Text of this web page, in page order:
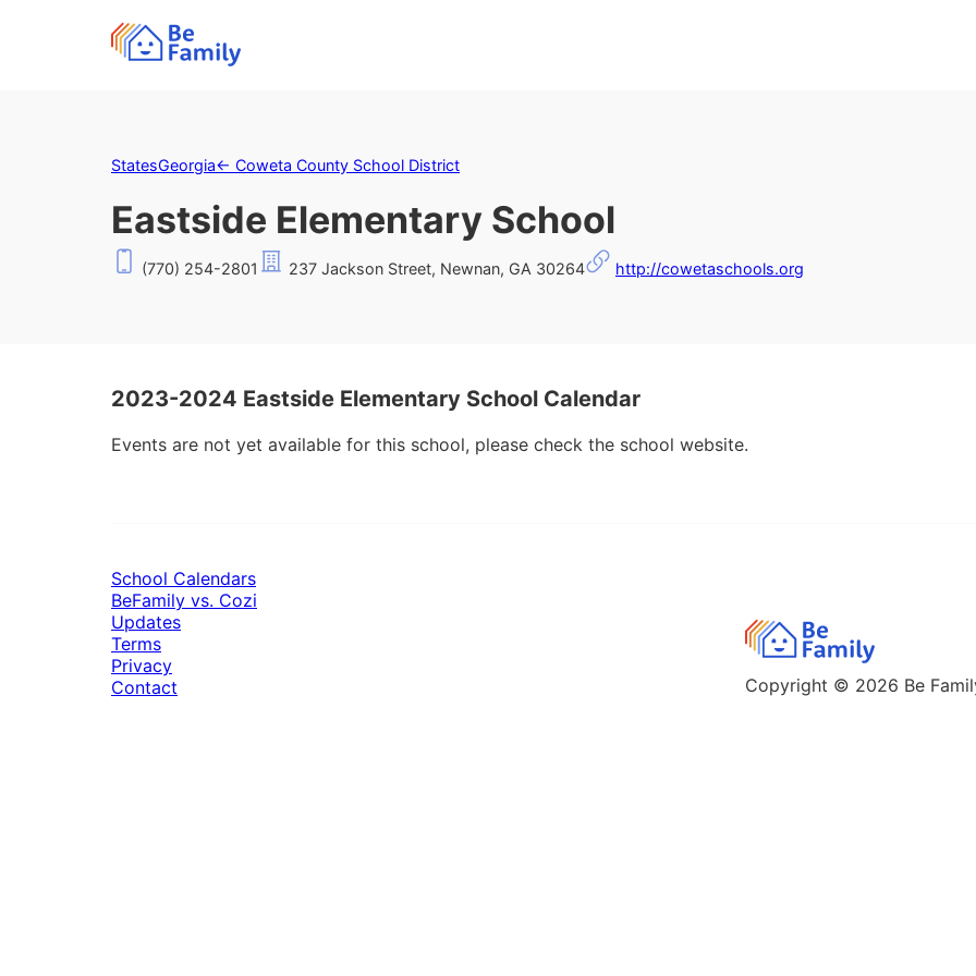
StatesGeorgia← Coweta County School District
Eastside Elementary School
(770) 254-2801 237 Jackson Street, Newnan, GA 30264 http://cowetaschools.org
2023-2024 Eastside Elementary School Calendar
Events are not yet available for this school, please check the school website.
Copyright © 2026 Be
School Calendars
BeFamily vs. Cozi
Updates
Terms
Privacy
Contact